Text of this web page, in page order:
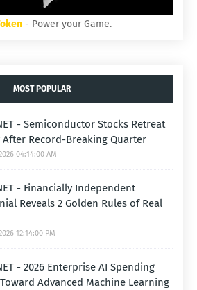
- Power your Game.
MOST POPULAR
- Semiconductor Stocks Retreat
After Record-Breaking Quarter
04:14:00 AM
- Financially Independent
Reveals 2 Golden Rules of Real
12:14:00 PM
- 2026 Enterprise AI Spending
Advanced Machine Learning